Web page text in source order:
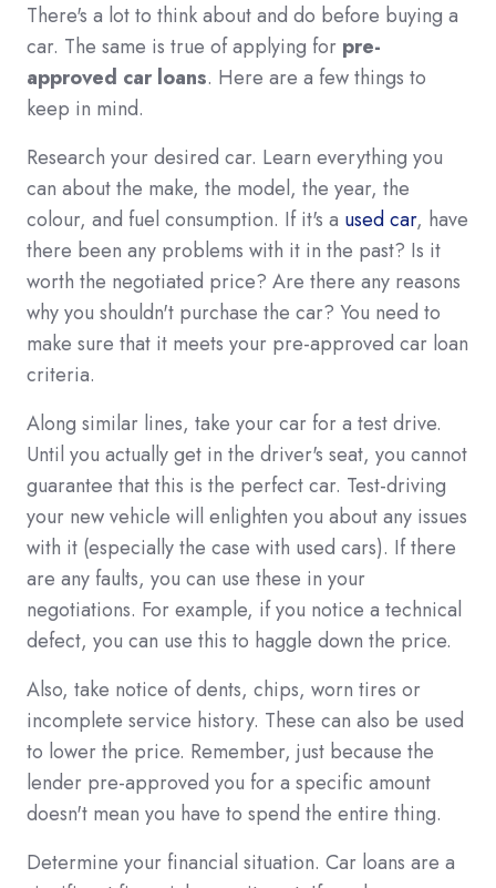
There's a lot to think about and do before buying a
car. The same is true of applying for pre-
approved car loans. Here are a few things to
keep in mind.
Research your desired car. Learn everything you
can about the make, the model, the year, the
colour, and fuel consumption. If it's a used car, have
there been any problems with it in the past? Is it
worth the negotiated price? Are there any reasons
why you shouldn't purchase the car? You need to
make sure that it meets your pre-approved car loan
criteria.
Along similar lines, take your car for a test drive.
Until you actually get in the driver's seat, you cannot
guarantee that this is the perfect car. Test-driving
your new vehicle will enlighten you about any issues
with it (especially the case with used cars). If there
are any faults, you can use these in your
negotiations. For example, if you notice a technical
defect, you can use this to haggle down the price.
Also, take notice of dents, chips, worn tires or
incomplete service history. These can also be used
to lower the price. Remember, just because the
lender pre-approved you for a specific amount
doesn't mean you have to spend the entire thing.
Determine your financial situation. Car loans are a